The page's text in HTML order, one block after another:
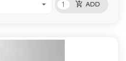
add_shopping_cart ADD